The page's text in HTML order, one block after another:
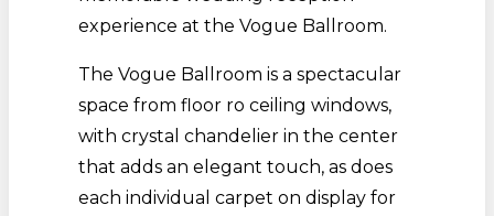
experience at the Vogue Ballroom.
The Vogue Ballroom is a spectacular
space from floor ro ceiling windows,
with crystal chandelier in the center
that adds an elegant touch, as does
each individual carpet on display for